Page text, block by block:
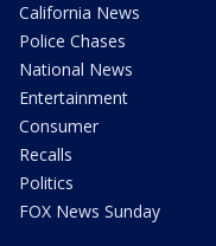
California News
Police Chases
National News
Entertainment
Consumer
Recalls
Politics
FOX News Sunday